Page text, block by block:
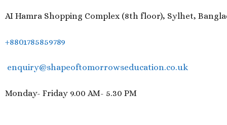
AI Hamra Shopping Complex (8th floor), Sylhet,
+8801785859789
enquiry@shapeoftomorrowseducation.co.uk
Monday- Friday 9.00 AM- 5.30 PM